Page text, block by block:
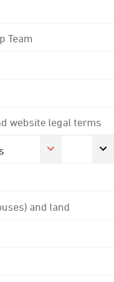
Team
website legal terms
and land